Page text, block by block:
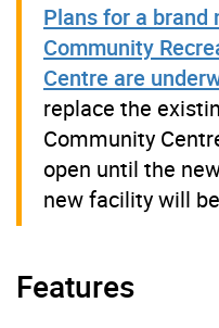
Plans for a brand
Community
Centre are
replace the
Community
open until the
new facility will
Features